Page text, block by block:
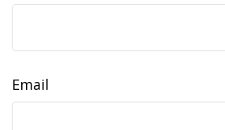
Email